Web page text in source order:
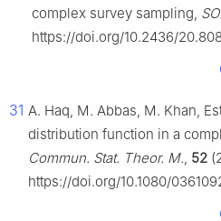
complex survey sampling,
https://doi.org/10.2436/
31 A. Haq, M. Abbas, M. Khan,
distribution function in a
Commun. Stat. Theor. M., 52
https://doi.org/10.1080/